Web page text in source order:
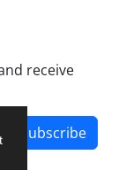
receive
Subscribe